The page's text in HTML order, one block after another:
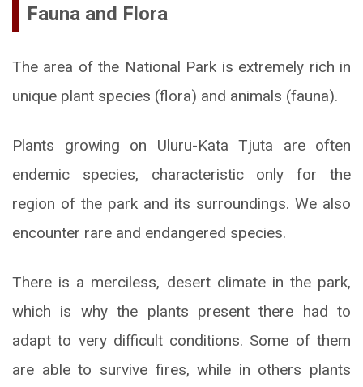
Fauna and Flora
The area of the National Park is extremely rich in
unique plant species (flora) and animals (fauna).
Plants growing on Uluru-Kata Tjuta are often
endemic species, characteristic only for the
region of the park and its surroundings. We also
encounter rare and endangered species.
There is a merciless, desert climate in the park,
which is why the plants present there had to
adapt to very difficult conditions. Some of them
are able to survive fires, while in others plants